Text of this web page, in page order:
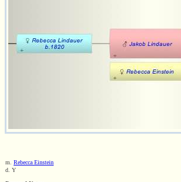
m. Rebecca Einstein
d. Y